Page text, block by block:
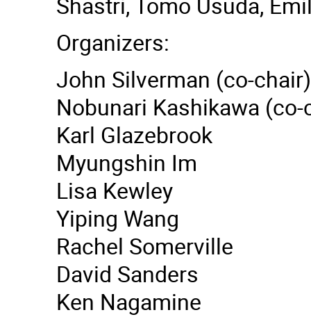
Organizers:
John Silverman (co-
Nobunari Kashikawa (co-
Karl Glazebrook
Myungshin Im
Lisa Kewley
Yiping Wang
Rachel Somerville
David Sanders
Ken Nagamine